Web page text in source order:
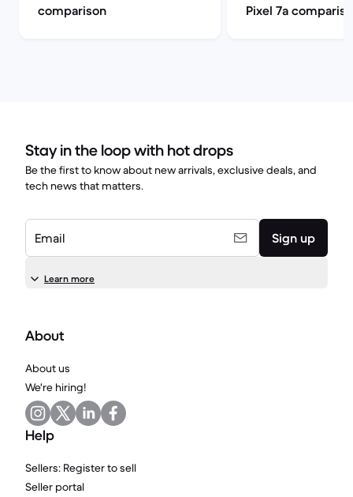
comparison
Pixel 7a
Stay in the loop with hot drops
Be the first to know about new arrivals, exclusive deals, and
tech news that matters.
Email Sign up
Learn more
About
About us
We're hiring!
Help
Sellers: Register to sell
Seller portal